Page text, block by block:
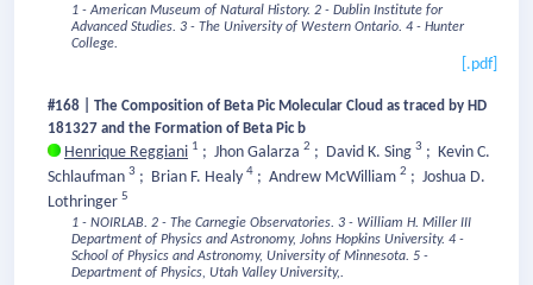
1 - American Museum of Natural History. 2 - Dublin Institute for
Advanced Studies. 3 - The University of Western Ontario. 4 - Hunter
College.
[.pdf]
#168 | The Composition of Beta Pic Molecular Cloud as traced by HD
181327 and the Formation of Beta Pic b
Henrique Reggiani 1 ; Jhon Galarza 2 ; David K. Sing 3 ; Kevin C.
Schlaufman 3 ; Brian F. Healy 4 ; Andrew McWilliam 2 ; Joshua D.
Lothringer 5
1 - NOIRLAB. 2 - The Carnegie Observatories. 3 - William H. Miller III
Department of Physics and Astronomy, Johns Hopkins University. 4 -
School of Physics and Astronomy, University of Minnesota. 5 -
Department of Physics, Utah Valley University,.